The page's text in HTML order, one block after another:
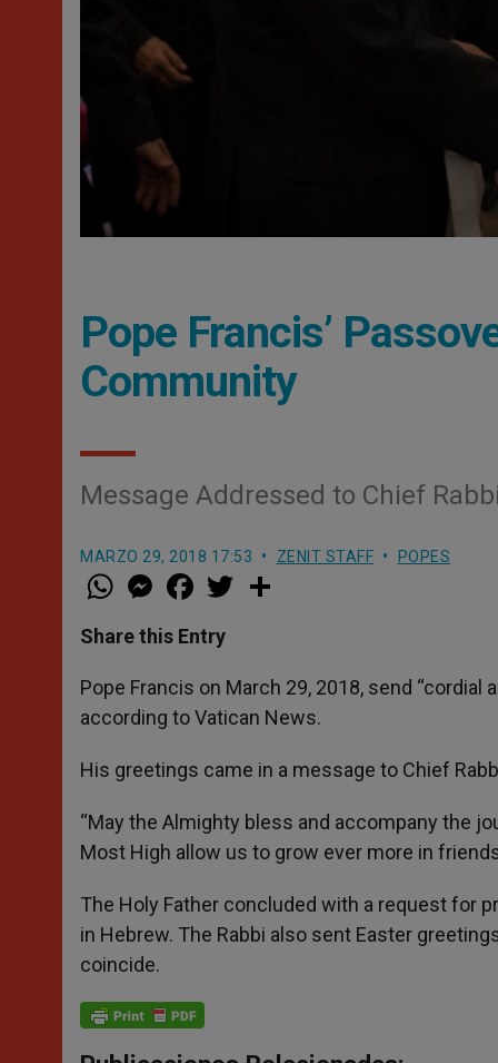
Pope Francis’
Community
Message Addressed to Chief
MARZO 29, 2018 17:53 ZENIT STAFF POPES
W
h
t
s
p
p
M
e
s
e
g
e
r
a
e
b
o
k
w
r
Share this Entry
Pope Francis on March 29, 2018, send
according to Vatican News.
His greetings came in a message to Chief
“May the Almighty bless and accompany the
Most High allow us to grow ever more in
The Holy Father concluded with a request for
in Hebrew. The Rabbi also sent Easter
coincide.